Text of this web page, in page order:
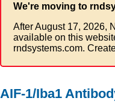
We're moving to
After August 17, 2026,
available on this
rndsystems.com.
AIF-1/Iba1